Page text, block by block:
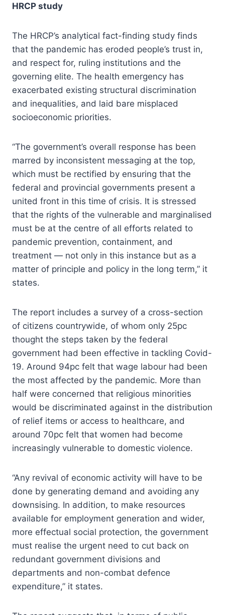
HRCP study
The HRCP’s analytical fact-finding study finds
that the pandemic has eroded people’s trust in,
and respect for, ruling institutions and the
governing elite. The health emergency has
exacerbated existing structural discrimination
and inequalities, and laid bare misplaced
socioeconomic priorities.
“The government’s overall response has been
marred by inconsistent messaging at the top,
which must be rectified by ensuring that the
federal and provincial governments present a
united front in this time of crisis. It is stressed
that the rights of the vulnerable and marginalised
must be at the centre of all efforts related to
pandemic prevention, containment, and
treatment — not only in this instance but as a
matter of principle and policy in the long term,” it
states.
The report includes a survey of a cross-section
of citizens countrywide, of whom only 25pc
thought the steps taken by the federal
government had been effective in tackling Covid-
19. Around 94pc felt that wage labour had been
the most affected by the pandemic. More than
half were concerned that religious minorities
would be discriminated against in the distribution
of relief items or access to healthcare, and
around 70pc felt that women had become
increasingly vulnerable to domestic violence.
“Any revival of economic activity will have to be
done by generating demand and avoiding any
downsising. In addition, to make resources
available for employment generation and wider,
more effectual social protection, the government
must realise the urgent need to cut back on
redundant government divisions and
departments and non-combat defence
expenditure,” it states.